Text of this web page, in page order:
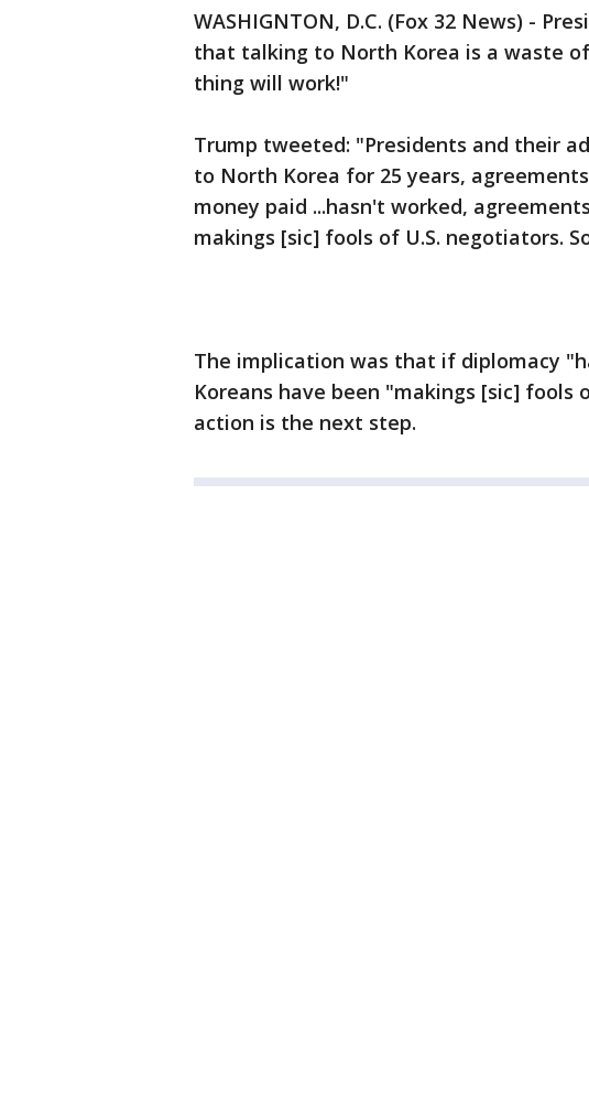
WASHIGNTON, D.C. (Fox 32 News) -
that talking to North Korea is a waste
thing will work!"
Trump tweeted: "Presidents and their
to North Korea for 25 years,
money paid ...hasn't worked,
makings [sic] fools of U.S. negotiators.
The implication was that if diplomacy
Koreans have been "makings [sic]
action is the next step.